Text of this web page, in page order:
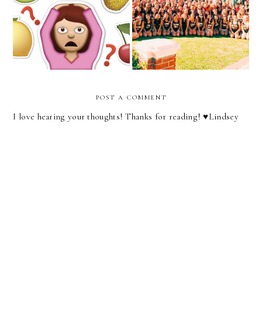
Accentuate the Positive Hey, Friends!
POST A COMMENT
I love hearing your thoughts! Thanks for reading! ♥︎Lindsey